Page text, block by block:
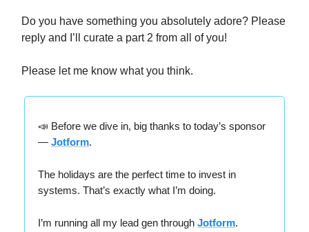
Do you have something you absolutely adore? Please
reply and I’ll curate a part 2 from all of you!
Please let me know what you think.
📣 Before we dive in, big thanks to today’s sponsor
— Jotform.
The holidays are the perfect time to invest in
systems. That’s exactly what I’m doing.
I’m running all my lead gen through Jotform.